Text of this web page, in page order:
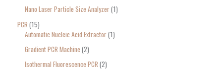
Nano Laser Particle Size Analyzer 1
PCR 15
Automatic Nucleic Acid Extractor 1
Gradient PCR Machine 2
Isothermal Fluorescence PCR 2